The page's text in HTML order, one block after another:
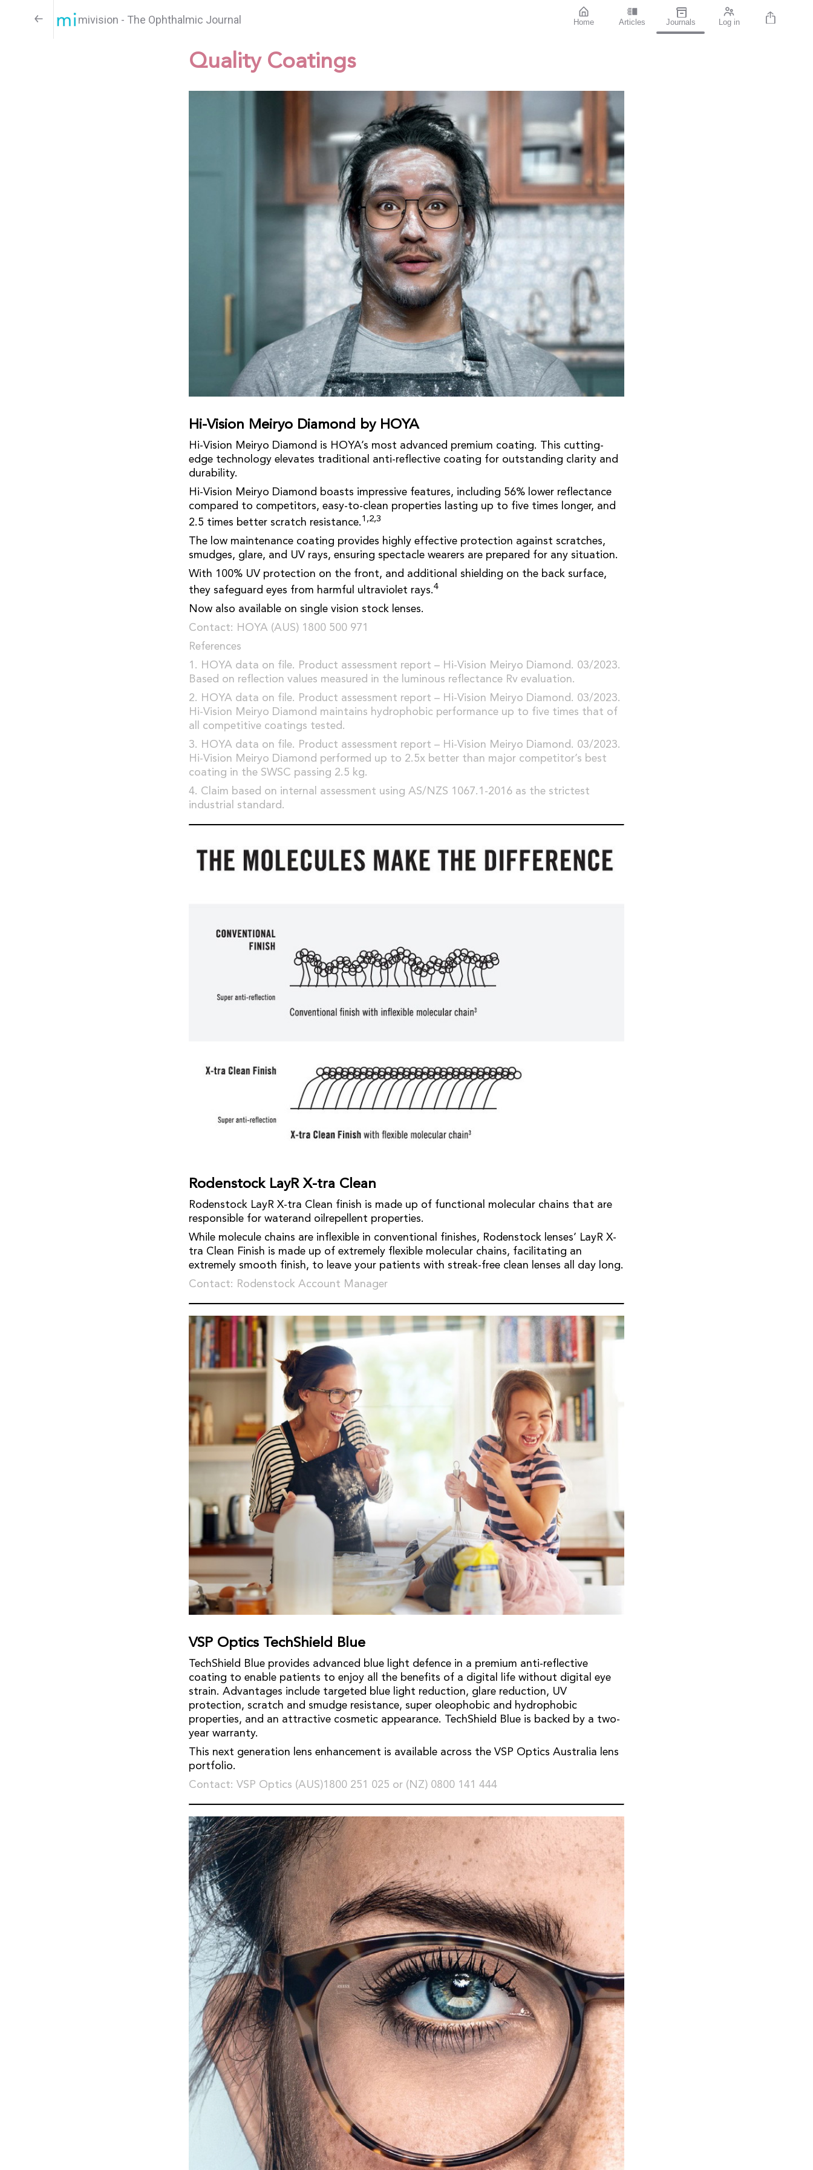
mivision - The Ophthalmic Journal Home Articles Journals Log in
Quality Coatings
Hi-Vision Meiryo Diamond by HOYA
Hi-Vision Meiryo Diamond is HOYA’s most advanced premium coating. This cutting-
edge technology elevates traditional anti-reflective coating for outstanding clarity and
durability.
Hi-Vision Meiryo Diamond boasts impressive features, including 56% lower reflectance
compared to competitors, easy-to-clean properties lasting up to five times longer, and
2.5 times better scratch resistance. 1,2,3
The low maintenance coating provides highly effective protection against scratches,
smudges, glare, and UV rays, ensuring spectacle wearers are prepared for any situation.
With 100% UV protection on the front, and additional shielding on the back surface,
they safeguard eyes from harmful ultraviolet rays.4
Now also available on single vision stock lenses.
Contact: HOYA (AUS) 1800 500 971
References
1. HOYA data on file. Product assessment report – Hi-Vision Meiryo Diamond. 03/2023.
Based on reflection values measured in the luminous reflectance Rv evaluation.
2. HOYA data on file. Product assessment report – Hi-Vision Meiryo Diamond. 03/2023.
Hi-Vision Meiryo Diamond maintains hydrophobic performance up to five times that of
all competitive coatings tested.
3. HOYA data on file. Product assessment report – Hi-Vision Meiryo Diamond. 03/2023.
Hi-Vision Meiryo Diamond performed up to 2.5x better than major competitor’s best
coating in the SWSC passing 2.5 kg.
4. Claim based on internal assessment using AS/NZS 1067.1-2016 as the strictest
industrial standard.
Rodenstock LayR X-tra Clean
Rodenstock LayR X-tra Clean finish is made up of functional molecular chains that are
responsible for waterand oilrepellent properties.
While molecule chains are inflexible in conventional finishes, Rodenstock lenses’ LayR X-
tra Clean Finish is made up of extremely flexible molecular chains, facilitating an
extremely smooth finish, to leave your patients with streak-free clean lenses all day long.
Contact: Rodenstock Account Manager
VSP Optics TechShield Blue
TechShield Blue provides advanced blue light defence in a premium anti-reflective
coating to enable patients to enjoy all the benefits of a digital life without digital eye
strain. Advantages include targeted blue light reduction, glare reduction, UV
protection, scratch and smudge resistance, super oleophobic and hydrophobic
properties, and an attractive cosmetic appearance. TechShield Blue is backed by a two-
year warranty.
This next generation lens enhancement is available across the VSP Optics Australia lens
portfolio.
Contact: VSP Optics (AUS)1800 251 025 or (NZ) 0800 141 444